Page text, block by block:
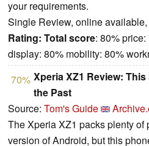
your requirements.
Single Review, online
Rating: Total score: 80%
display: 80% mobility: 80%
70% Xperia XZ1 Review:
the Past
Source: Tom's Guide
The Xperia XZ1 packs plenty of
version of Android, but this